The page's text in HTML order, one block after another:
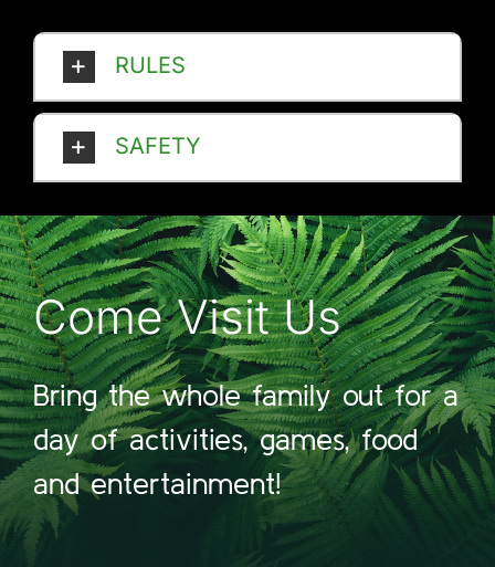
RULES
SAFETY
Come Visit Us
Bring the whole family out for a
day of activities, games, food
and entertainment!